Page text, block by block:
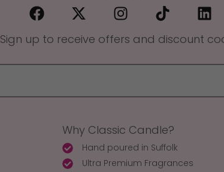
Sign up to receive offers and discount
Why Classic Candle?
Hand poured in Suffolk
Ultra Premium Fragrances